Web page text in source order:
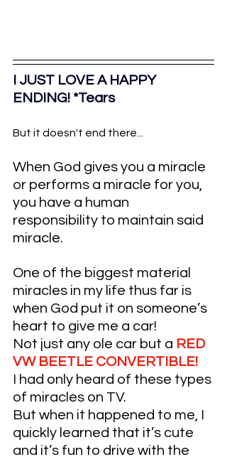
I JUST LOVE A HAPPY
ENDING! *Tears
But it doesn't end there...
When God gives you a miracle
or performs a miracle for you,
you have a human
responsibility to maintain said
miracle.
One of the biggest material
miracles in my life thus far is
when God put it on someone’s
heart to give me a car!
Not just any ole car but a RED
VW BEETLE CONVERTIBLE!
I had only heard of these types
of miracles on TV.
But when it happened to me, I
quickly learned that it’s cute
and it’s fun to drive with the